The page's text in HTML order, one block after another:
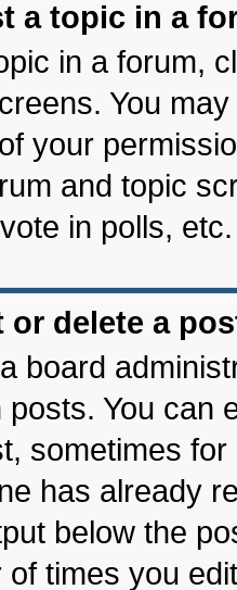
a topic in a
in a forum,
You
your
and topic
in polls, etc.
or delete a
board
You can
sometimes
has already
below the
times you